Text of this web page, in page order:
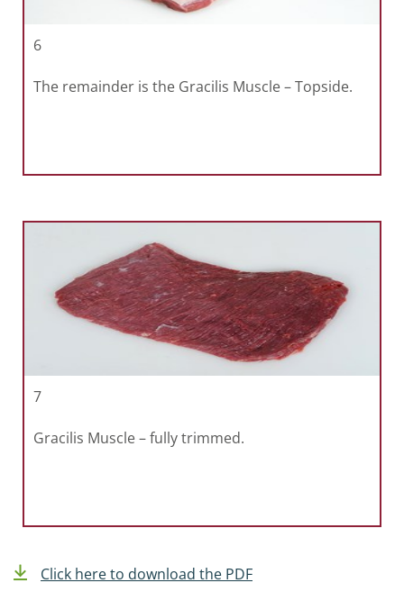
6
The remainder is the Gracilis Muscle – Topside.
7
Gracilis Muscle – fully trimmed.
Click here to download the PDF